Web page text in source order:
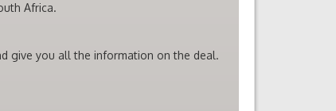
Africa.
give you all the information on the deal.